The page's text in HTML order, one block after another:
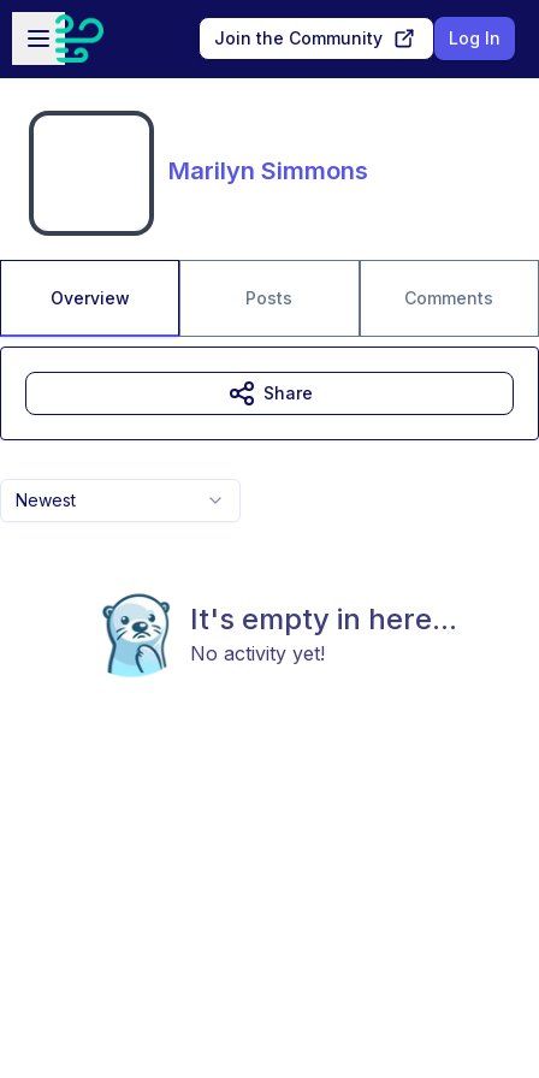
Skip to main content
Open sidebar
Join the Community Log In
Marilyn Simmons
Overview Posts Comments
Newest
It's empty in here...
No activity yet!
Share